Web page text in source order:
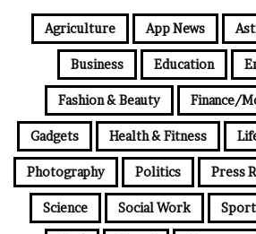
Agriculture App News
Business Education
Fashion & Beauty Finance/
Gadgets Health & Fitness
Photography Politics Press
Science Social Work